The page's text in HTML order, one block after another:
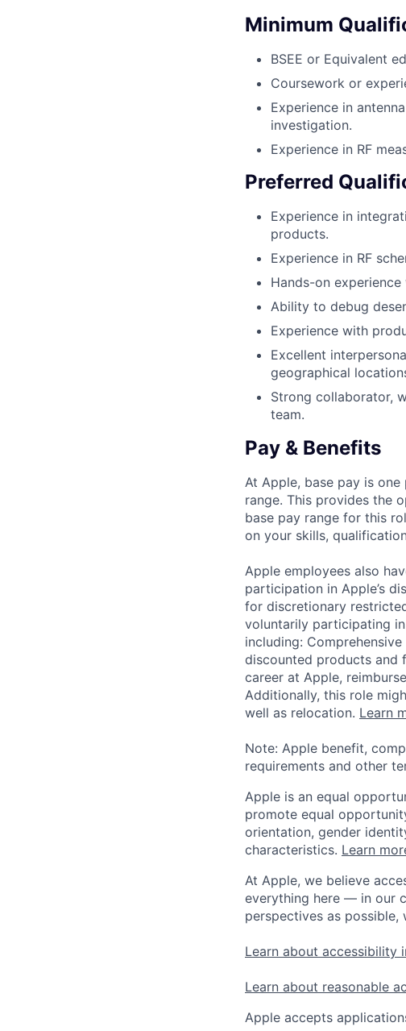
Minimum
BSEE or Equivalent
Coursework or
Experience in
investigation.
Experience in RF
Preferred
Experience in
products.
Experience in RF
Hands-on
Ability to debug
Experience with
Excellent
geographical
Strong collaborator,
team.
Pay & Benefits
At Apple, base pay is
range. This provides the
base pay range for this
on your skills,
Apple employees also
participation in Apple’s
for discretionary
voluntarily participating in
including:
discounted products and
career at Apple,
Additionally, this role
well as relocation. Learn
Note: Apple benefit,
requirements and other
Apple is an equal
promote equal
orientation, gender
characteristics. Learn
At Apple, we believe
everything here — in our
perspectives as
Learn about accessibility
Learn about reasonable
Apple accepts